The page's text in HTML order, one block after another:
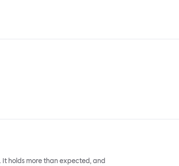
It holds more than expected, and